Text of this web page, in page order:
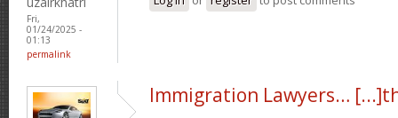
Fri,
01/24/2025 -
01:13
permalink
Immigration Lawyers…